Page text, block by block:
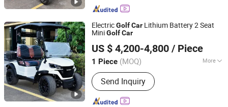
ElectricGolfCar Lithium Battery 2 Seat
MiniGolfCar
US $ 4,200-4,800 / Piece
1 Piece (MOQ) More
Main Products:Golf Cart, Electric Golf
Cart, Golf Carts Electric, Electric Carts,
Electric Golf
Send Inquiry
Guangzhou Borcart Electric Vehicle Co., Ltd
Guangdong, China
Since 2022